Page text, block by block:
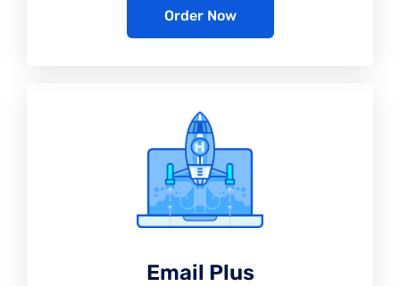
Order Now
Email Plus